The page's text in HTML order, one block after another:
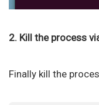
2. Kill the process
Finally kill the